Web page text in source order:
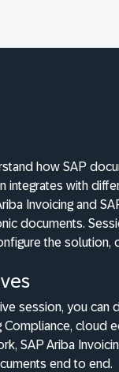
how SAP
integrates with
Invoicing and
documents.
the solution,
session, you can
Compliance, cloud
SAP Ariba
end to end.